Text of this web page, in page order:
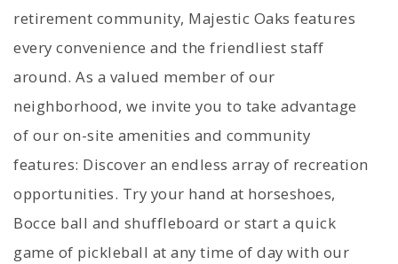
retirement community, Majestic Oaks features
every convenience and the friendliest staff
around. As a valued member of our
neighborhood, we invite you to take advantage
of our on-site amenities and community
features: Discover an endless array of recreation
opportunities. Try your hand at horseshoes,
Bocce ball and shuffleboard or start a quick
game of pickleball at any time of day with our